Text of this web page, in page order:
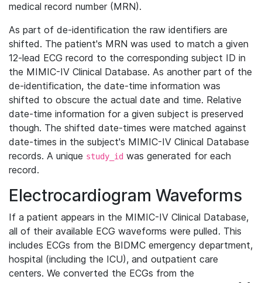
medical record number (MRN).
As part of de-identification the raw identifiers are
shifted. The patient's MRN was used to match a given
12-lead ECG record to the corresponding subject ID in
the MIMIC-IV Clinical Database. As another part of the
de-identification, the date-time information was
shifted to obscure the actual date and time. Relative
date-time information for a given subject is preserved
though. The shifted date-times were matched against
date-times in the subject's MIMIC-IV Clinical Database
records. A unique study_id was generated for each
record.
Electrocardiogram Waveforms
If a patient appears in the MIMIC-IV Clinical Database,
all of their available ECG waveforms were pulled. This
includes ECGs from the BIDMC emergency department,
hospital (including the ICU), and outpatient care
centers. We converted the ECGs from the